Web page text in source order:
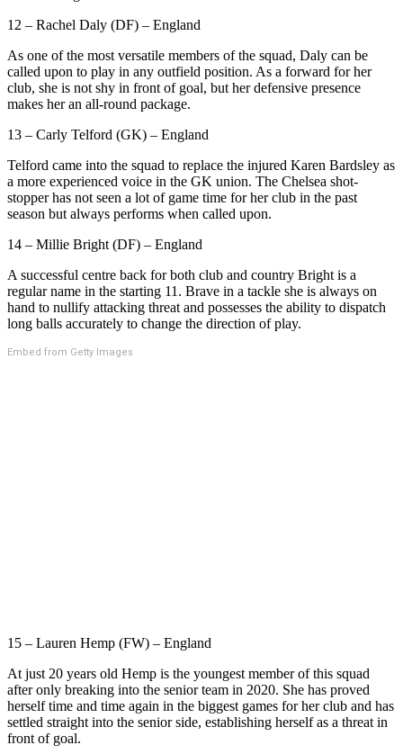
12 – Rachel Daly (DF) – England
As one of the most versatile members of the squad, Daly can be
called upon to play in any outfield position. As a forward for her
club, she is not shy in front of goal, but her defensive presence
makes her an all-round package.
13 – Carly Telford (GK) – England
Telford came into the squad to replace the injured Karen Bardsley as
a more experienced voice in the GK union. The Chelsea shot-
stopper has not seen a lot of game time for her club in the past
season but always performs when called upon.
14 – Millie Bright (DF) – England
A successful centre back for both club and country Bright is a
regular name in the starting 11. Brave in a tackle she is always on
hand to nullify attacking threat and possesses the ability to dispatch
long balls accurately to change the direction of play.
Embed from Getty Images
15 – Lauren Hemp (FW) – England
At just 20 years old Hemp is the youngest member of this squad
after only breaking into the senior team in 2020. She has proved
herself time and time again in the biggest games for her club and has
settled straight into the senior side, establishing herself as a threat in
front of goal.